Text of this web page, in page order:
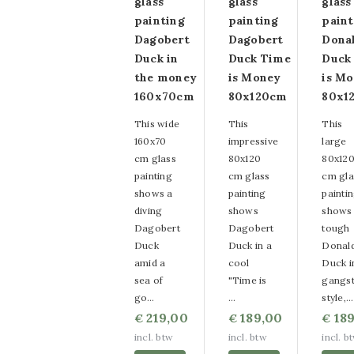
paintings
Round glass
paintings
Strass Canvas
paintings
Wire paintings
Smooth
Decorationpaintings
Decorationpaintings
painting
Dagobert
Duck in
the money
160x70cm
This wide
160x70
cm glass
painting
shows a
diving
Dagobert
Duck
amid a
sea of
go…
€ 219,00
incl. btw
painting
Dagobert
Duck Time
is Money
80x120cm
This
impressive
80x120
cm glass
painting
shows
Dagobert
Duck in a
cool
"Time is
…
€189,00
incl. btw
is
This
large
80x120
cm
shows
tough
Duck
style,…
€
incl.